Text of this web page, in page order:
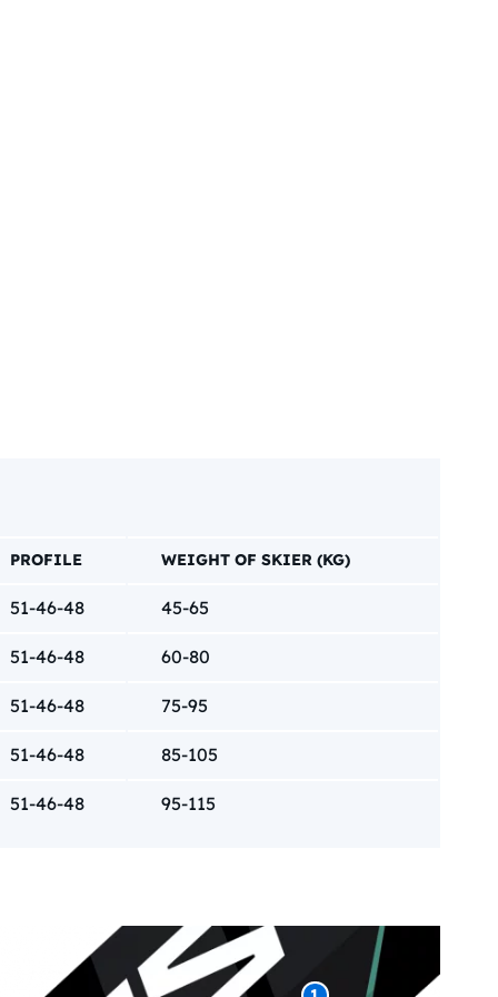
PROFILE WEIGHT OF SKIER (KG)
51-46-48 45-65
51-46-48 60-80
51-46-48 75-95
51-46-48 85-105
51-46-48 95-115